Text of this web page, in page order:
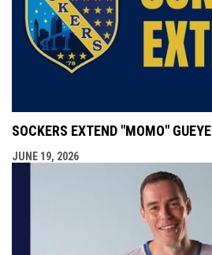
SOCKERS EXTEND "MOMO" GUEYE
JUNE 19, 2026